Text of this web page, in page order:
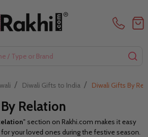
/ Diwali Gifts to India / Diwali Gifts By
Relation
" section on Rakhi.com makes it easy
your loved ones during the festive season.